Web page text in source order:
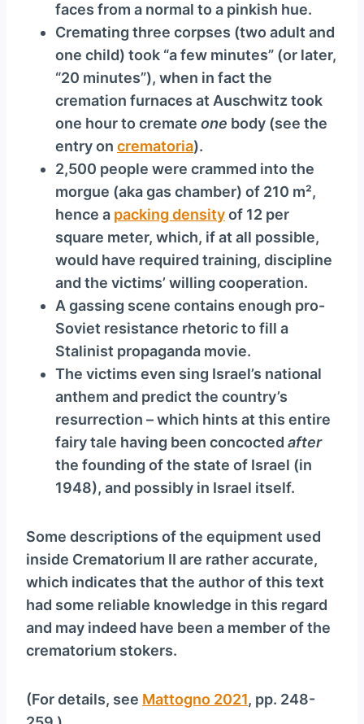
faces from a normal to a pinkish hue.
Cremating three corpses (two adult and
one child) took “a few minutes” (or later,
“20 minutes”), when in fact the
cremation furnaces at Auschwitz took
one hour to cremate one body (see the
entry on crematoria).
2,500 people were crammed into the
morgue (aka gas chamber) of 210 m²,
hence a packing densityof 12 per
square meter, which, if at all possible,
would have required training, discipline
and the victims’ willing cooperation.
A gassing scene contains enough pro-
Soviet resistance rhetoric to fill a
Stalinist propaganda movie.
The victims even sing Israel’s national
anthem and predict the country’s
resurrection – which hints at this entire
fairy tale having been concocted after
the founding of the state of Israel (in
1948), and possibly in Israel itself.
Some descriptions of the equipment used
inside Crematorium II are rather accurate,
which indicates that the author of this text
had some reliable knowledge in this regard
and may indeed have been a member of the
crematorium stokers.
(For details, see Mattogno 2021, pp. 248-